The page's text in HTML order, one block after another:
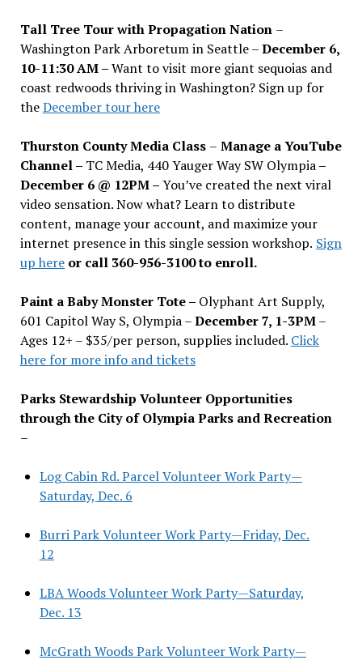
Tall Tree Tour with Propagation Nation –
Washington Park Arboretum in Seattle –December 6,
10-11:30 AM –Want to visit more giant sequoias and
coast redwoods thriving in Washington? Sign up for
theDecember tour here
Thurston County Media Class – Manage a YouTube
Channel – TC Media, 440 Yauger Way SW Olympia–
December 6 @ 12PM –You’ve created the next viral
video sensation. Now what? Learn to distribute
content, manage your account, and maximize your
internet presence in this single session workshop. Sign
up hereor call 360-956-3100 to enroll.
Paint a Baby Monster Tote – Olyphant Art Supply,
601 Capitol Way S, Olympia –December 7, 1-3PM–
Ages 12+ – $35/per person, supplies included. Click
here for more info and tickets
Parks Stewardship Volunteer Opportunities
through the City of Olympia Parks and Recreation
–
Log Cabin Rd. Parcel Volunteer Work Party—
Saturday, Dec. 6
Burri Park Volunteer Work Party—Friday, Dec.
12
LBA Woods Volunteer Work Party—Saturday,
Dec. 13
McGrath Woods Park Volunteer Work Party—